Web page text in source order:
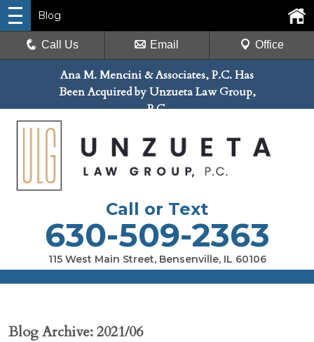
Ana M. Mencini & Associates, P.C. Has
Been Acquired by Unzueta Law Group,
P.C.
Call or Text
630-509-2363
115 West Main Street, Bensenville, IL 60106
Blog
Call Us Email Office
Blog Archive: 2021/06